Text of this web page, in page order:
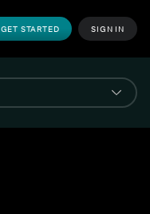
GET STARTED SIGN IN